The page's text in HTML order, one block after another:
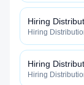
how efficiently
Hiring
Hiring
fast, and how
Hiring
Hiring